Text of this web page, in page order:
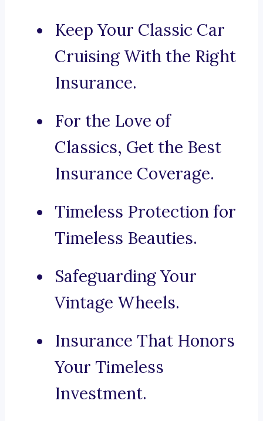
Keep Your Classic Car
Cruising With the Right
Insurance.
For the Love of
Classics, Get the Best
Insurance Coverage.
Timeless Protection for
Timeless Beauties.
Safeguarding Your
Vintage Wheels.
Insurance That Honors
Your Timeless
Investment.